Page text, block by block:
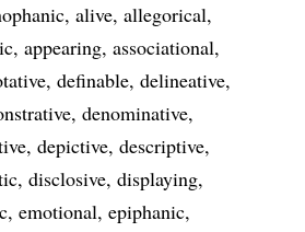
alive allegorical
appearing associational
definable delineative
denominative
depictive descriptive
disclosive displaying
emotional epiphanic